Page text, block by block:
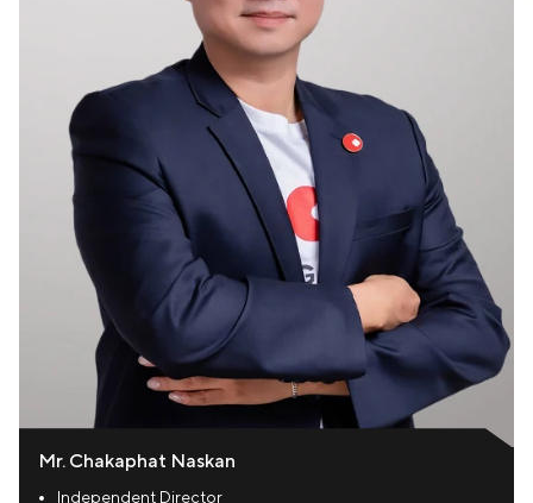
Mr. Chakaphat Naskan
Independent Director